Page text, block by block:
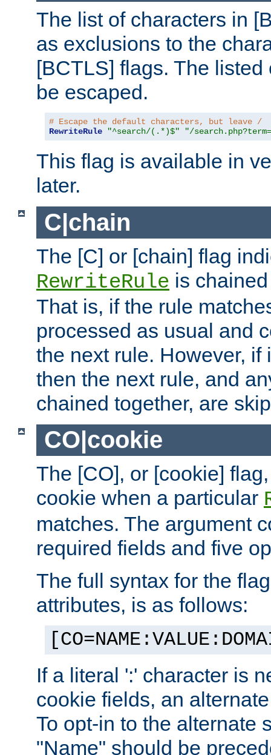
The list of characters in
as exclusions to the
[BCTLS] flags. The
be escaped.
# Escape the default characters, but leave /
RewriteRule
"^search/(.*)$" "/
This flag is available in
later.
C|chain
The [C] or [chain] flag
RewriteRule is
That is, if the rule
processed as usual and
the next rule. However, if
then the next rule, and
chained together, are
CO|cookie
The [CO], or [cookie]
cookie when a particular
matches. The argument
required fields and five
The full syntax for the
attributes, is as follows:
If a literal ':' character is
cookie fields, an
To opt-in to the alternate
"Name" should be